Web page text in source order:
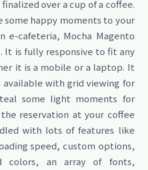
over a cup of a coffee.
some happy moments to your
e-cafeteria, Mocha Magento
It is fully responsive to fit any
it is a mobile or a laptop. It
with grid viewing for
some light moments for
reservation at your coffee
with lots of features like
speed, custom options,
colors, an array of fonts,